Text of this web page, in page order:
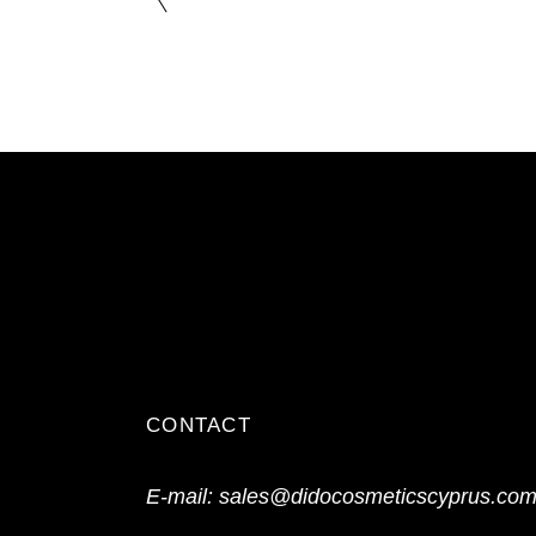
CONTACT
E-mail: sales@didocosmeticscyprus.com